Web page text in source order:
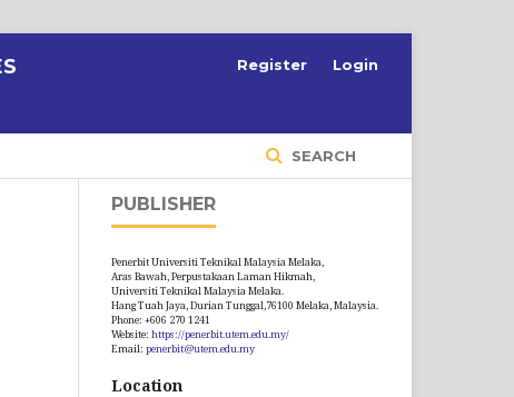
SEARCH
Register Login
PUBLISHER
Penerbit Universiti Teknikal Malaysia Melaka,
Aras Bawah, Perpustakaan Laman Hikmah,
Universiti Teknikal Malaysia Melaka.
Hang Tuah Jaya, Durian Tunggal,76100 Melaka, Malaysia.
Phone: +606 270 1241
Website: https://penerbit.utem.edu.my/
Email: penerbit@utem.edu.my
Location